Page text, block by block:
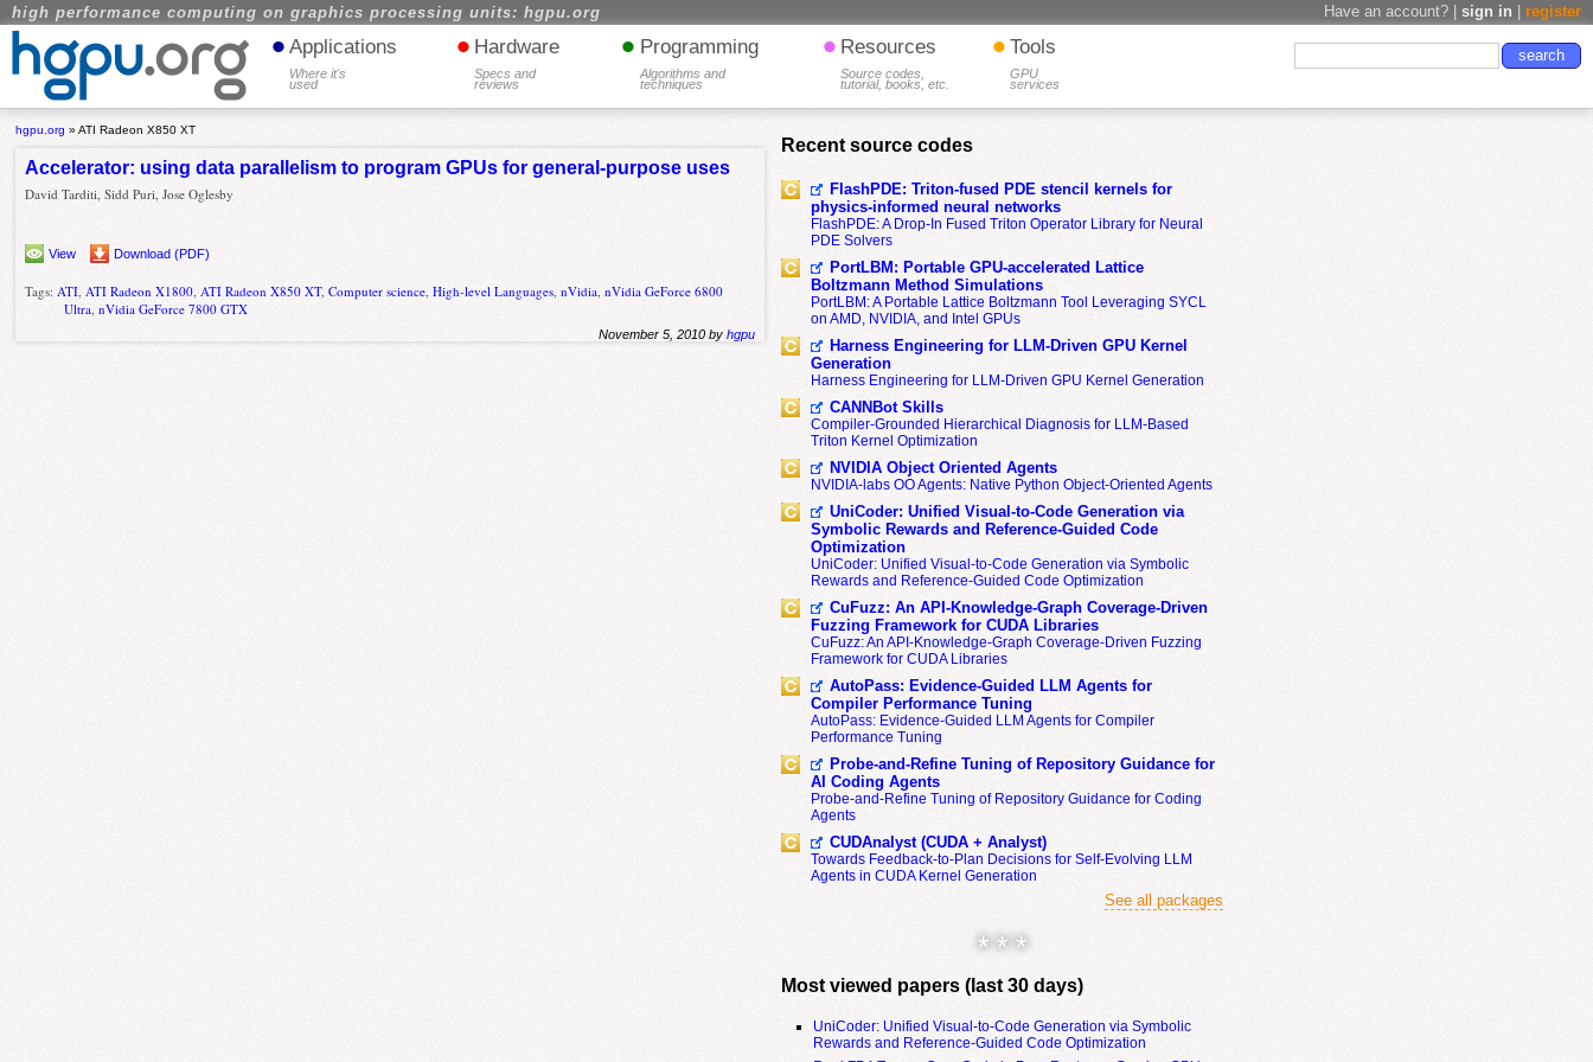
high performance computing on graphics processing units: hgpu.org Have an account? | sign in register
• Applications
Where it's
used
• Hardware
Specs and
reviews
• Programming
Algorithms and
techniques
• Resources
Source codes,
tutorial, books, etc.
• Tools
GPU
services
hgpu.org »ATI Radeon X850 XT
Accelerator: using data parallelism to program GPUs for general-purpose uses
David Tarditi, Sidd Puri, Jose Oglesby
View Download (PDF)
Tags:ATI,ATI Radeon X1800,ATI Radeon X850 XT,Computer science,High-level Languages,nVidia,nVidia GeForce 6800
Ultra,nVidia GeForce 7800 GTX
November 5, 2010 byhgpu
Recent source codes
FlashPDE: Triton-fused PDE stencil kernels for
physics-informed neural networks
FlashPDE: A Drop-In Fused Triton Operator Library for Neural
PDE Solvers
PortLBM: Portable GPU-accelerated Lattice
Boltzmann Method Simulations
PortLBM: A Portable Lattice Boltzmann Tool Leveraging SYCL
on AMD, NVIDIA, and Intel GPUs
Harness Engineering for LLM-Driven GPU Kernel
Generation
Harness Engineering for LLM-Driven GPU Kernel Generation
CANNBot Skills
Compiler-Grounded Hierarchical Diagnosis for LLM-Based
Triton Kernel Optimization
NVIDIA Object Oriented Agents
NVIDIA-labs OO Agents: Native Python Object-Oriented Agents
UniCoder: Unified Visual-to-Code Generation via
Symbolic Rewards and Reference-Guided Code
Optimization
UniCoder: Unified Visual-to-Code Generation via Symbolic
Rewards and Reference-Guided Code Optimization
CuFuzz: An API-Knowledge-Graph Coverage-Driven
Fuzzing Framework for CUDA Libraries
CuFuzz: An API-Knowledge-Graph Coverage-Driven Fuzzing
Framework for CUDA Libraries
AutoPass: Evidence-Guided LLM Agents for
Compiler Performance Tuning
AutoPass: Evidence-Guided LLM Agents for Compiler
Performance Tuning
Probe-and-Refine Tuning of Repository Guidance for
AI Coding Agents
Probe-and-Refine Tuning of Repository Guidance for Coding
Agents
CUDAnalyst (CUDA + Analyst)
Towards Feedback-to-Plan Decisions for Self-Evolving LLM
Agents in CUDA Kernel Generation
See all packages
* * *
Most viewed papers (last 30 days)
UniCoder: Unified Visual-to-Code Generation via Symbolic
Rewards and Reference-Guided Code Optimization